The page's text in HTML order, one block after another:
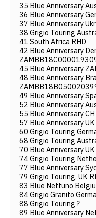
35 Blue Anniversary
36 Blue Anniversary
37 Blue Anniversary
38 Grigio Touring
41 South Africa RHD
42 Blue Anniversary
45 Blue Anniversary
48 Blue Anniversary
49 Blue Anniversary
52 Blue Anniversary
55 Blue Anniversary CH
57 Blue Anniversary UK
60 Grigio Touring
68 Grigio Touring
70 Blue Anniversary
74 Grigio Touring
77 Blue Anniversary
79 Grigio Touring, UK
83 Blue Nettuno
84 Grigio Granito
88 Grigio Touring ?
89 Blue Anniversary